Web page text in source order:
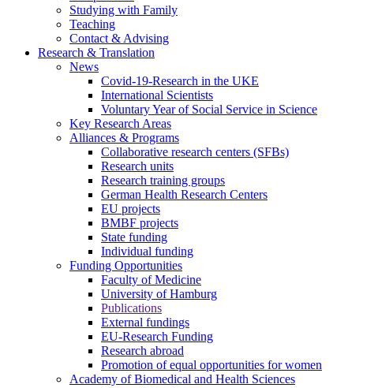
Studying with Family
Teaching
Contact & Advising
Research & Translation
News
Covid-19-Research in the UKE
International Scientists
Voluntary Year of Social Service in Science
Key Research Areas
Alliances & Programs
Collaborative research centers (SFBs)
Research units
Research training groups
German Health Research Centers
EU projects
BMBF projects
State funding
Individual funding
Funding Opportunities
Faculty of Medicine
University of Hamburg
Publications
External fundings
EU-Research Funding
Research abroad
Promotion of equal opportunities for women
Academy of Biomedical and Health Sciences